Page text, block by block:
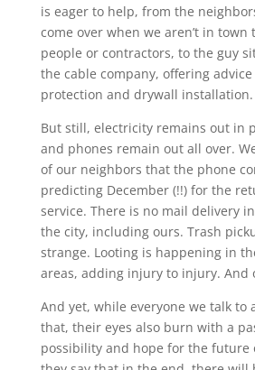
is eager to help, from the
come over when we aren’t in
people or contractors, to the guy
the cable company, offering
protection and drywall installation.
But still, electricity remains out in
and phones remain out all over.
of our neighbors that the phone
predicting December (!!) for the
service. There is no mail delivery
the city, including ours. Trash
strange. Looting is happening in
areas, adding injury to injury. And
And yet, while everyone we talk to
that, their eyes also burn with a
possibility and hope for the future